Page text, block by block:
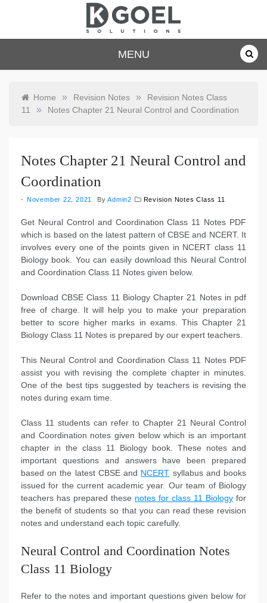
dkgoelsolu
tions.com
MENU
Home » Revision Notes »
Revision Notes Class
11
» Notes Chapter 21 Neural Control and Coordination
Notes Chapter 21 Neural Control and
Coordination
November 22, 2021 ByAdmin2 Revision Notes Class 11
Get Neural Control and Coordination Class 11 Notes PDF
which is based on the latest pattern of CBSE and NCERT. It
involves every one of the points given in NCERT class 11
Biology book. You can easily download this Neural Control
and Coordination Class 11 Notes given below.
Download CBSE Class 11 Biology Chapter 21 Notes in pdf
free of charge. It will help you to make your preparation
better to score higher marks in exams. This Chapter 21
Biology Class 11 Notes is prepared by our expert teachers.
This Neural Control and Coordination Class 11 Notes PDF
assist you with revising the complete chapter in minutes.
One of the best tips suggested by teachers is revising the
notes during exam time.
Class 11 students can refer to Chapter 21 Neural Control
and Coordination notes given below which is an important
chapter in the class 11 Biology book. These notes and
important questions and answers have been prepared
based on the latest CBSE and NCERT syllabus and books
issued for the current academic year. Our team of Biology
teachers has prepared these notes for class 11 Biology for
the benefit of students so that you can read these revision
notes and understand each topic carefully.
Neural Control and Coordination Notes
Class 11 Biology
Refer to the notes and important questions given below for